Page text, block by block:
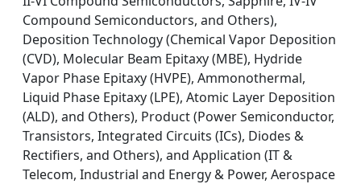
Compound Semiconductors, and Others),
Deposition Technology (Chemical Vapor Deposition
(CVD), Molecular Beam Epitaxy (MBE), Hydride
Vapor Phase Epitaxy (HVPE), Ammonothermal,
Liquid Phase Epitaxy (LPE), Atomic Layer Deposition
(ALD), and Others), Product (Power Semiconductor,
Transistors, Integrated Circuits (ICs), Diodes &
Rectifiers, and Others), and Application (IT &
Telecom, Industrial and Energy & Power, Aerospace